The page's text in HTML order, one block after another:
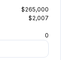
$265,000
$2,007
0